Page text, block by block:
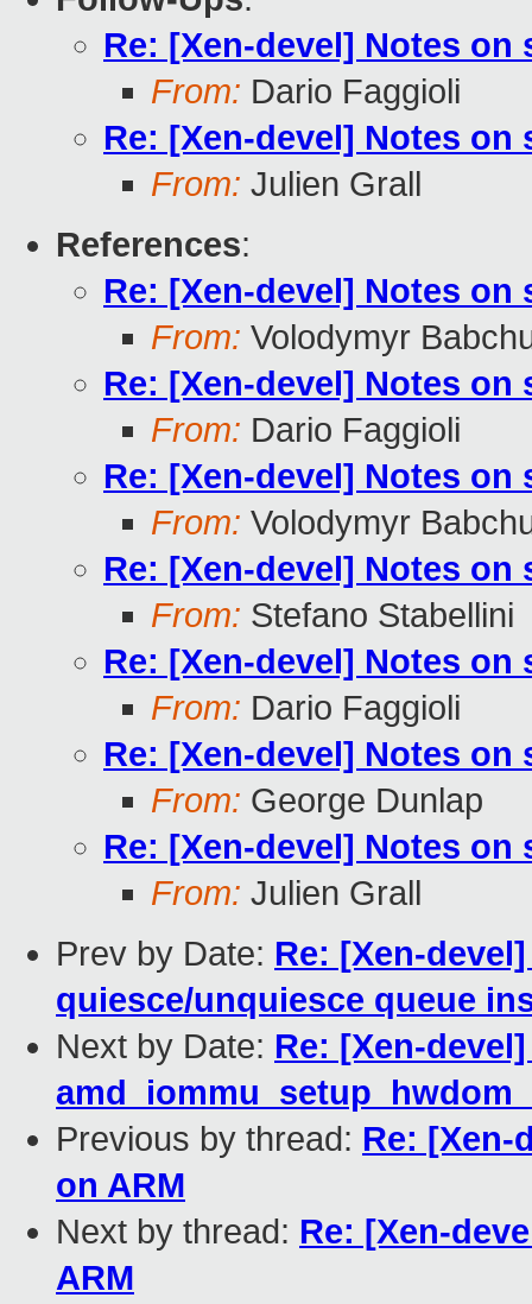
Re: [Xen-devel] Notes
From: Dario Faggioli
Re: [Xen-devel] Notes
From: Julien Grall
References:
Re: [Xen-devel] Notes
From: Volodymyr
Re: [Xen-devel] Notes
From: Dario Faggioli
Re: [Xen-devel] Notes
From: Volodymyr
Re: [Xen-devel] Notes
From: Stefano Stabellini
Re: [Xen-devel] Notes
From: Dario Faggioli
Re: [Xen-devel] Notes
From: George Dunlap
Re: [Xen-devel] Notes
From: Julien Grall
Prev by Date: Re: [Xen-
quiesce/unquiesce queue
Next by Date: Re: [Xen-
Previous by thread: Re: [Xen-
on ARM
Next by thread: Re: [Xen-
ARM